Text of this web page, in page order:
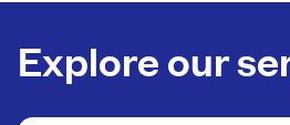
Explore our